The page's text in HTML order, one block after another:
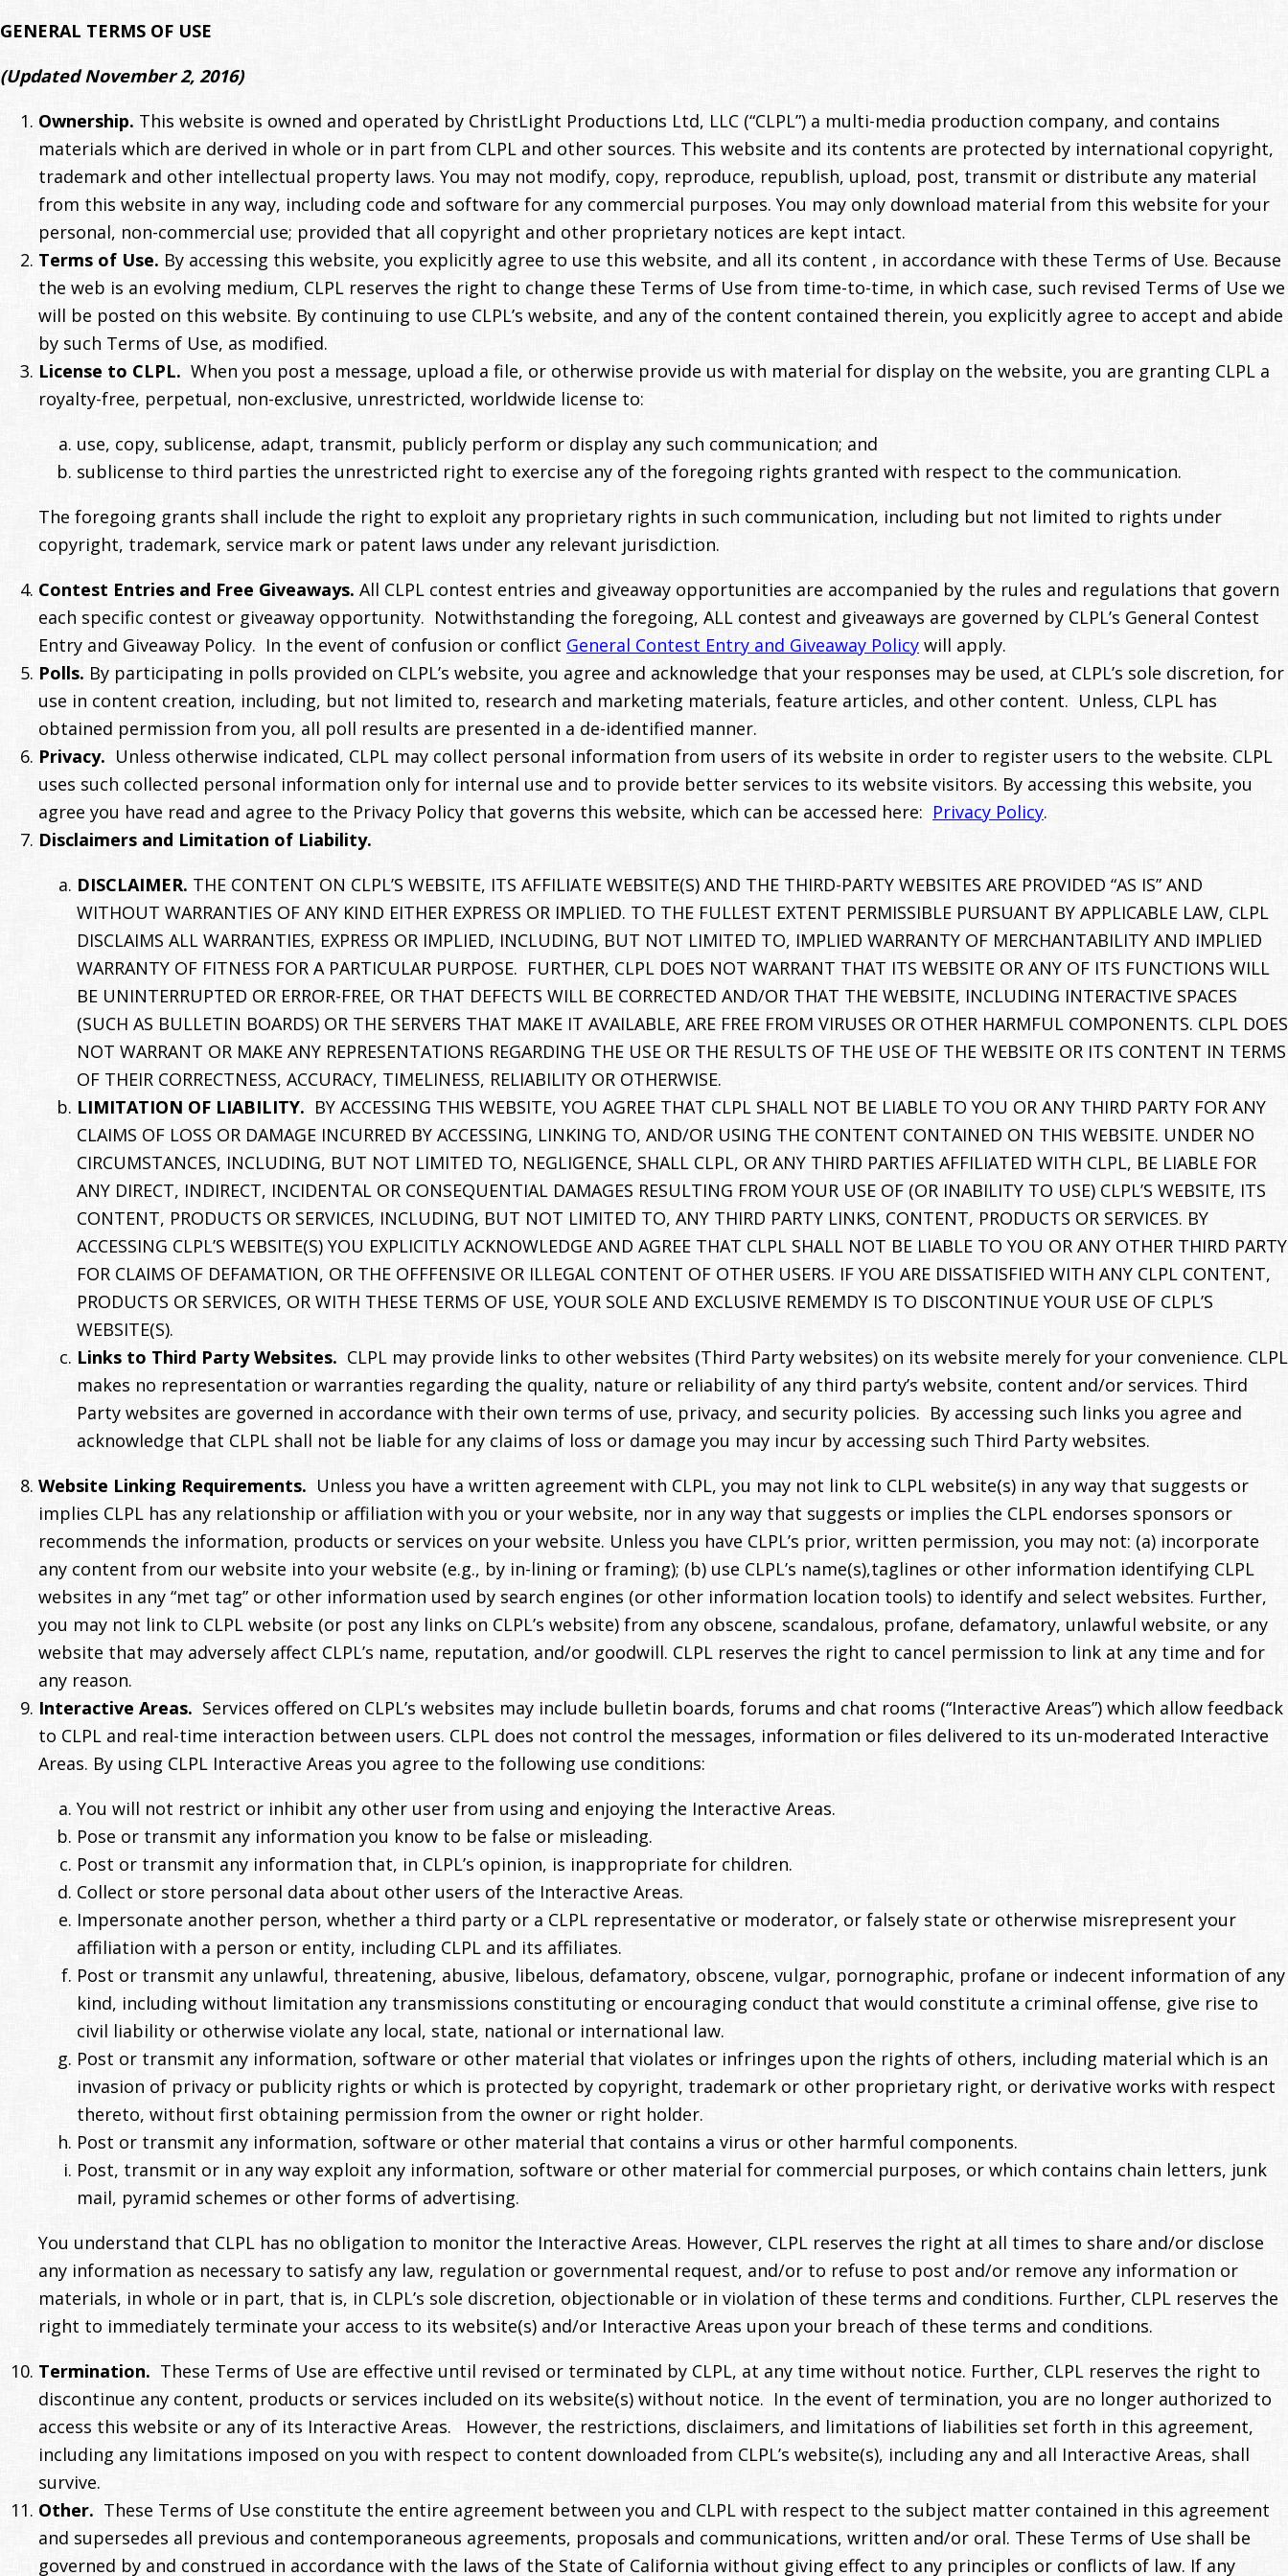
GENERAL TERMS OF USE
(Updated November 2, 2016)
Ownership. This website is owned and operated by ChristLight Productions Ltd, LLC (“CLPL”) a multi-media production company, and contains
materials which are derived in whole or in part from CLPL and other sources. This website and its contents are protected by international copyright,
trademark and other intellectual property laws. You may not modify, copy, reproduce, republish, upload, post, transmit or distribute any material
from this website in any way, including code and software for any commercial purposes. You may only download material from this website for your
personal, non-commercial use; provided that all copyright and other proprietary notices are kept intact.
Terms of Use. By accessing this website, you explicitly agree to use this website, and all its content , in accordance with these Terms of Use. Because
the web is an evolving medium, CLPL reserves the right to change these Terms of Use from time-to-time, in which case, such revised Terms of Use we
will be posted on this website. By continuing to use CLPL’s website, and any of the content contained therein, you explicitly agree to accept and abide
by such Terms of Use, as modified.
License to CLPL. When you post a message, upload a file, or otherwise provide us with material for display on the website, you are granting CLPL a
royalty-free, perpetual, non-exclusive, unrestricted, worldwide license to:
use, copy, sublicense, adapt, transmit, publicly perform or display any such communication; and
sublicense to third parties the unrestricted right to exercise any of the foregoing rights granted with respect to the communication.
The foregoing grants shall include the right to exploit any proprietary rights in such communication, including but not limited to rights under
copyright, trademark, service mark or patent laws under any relevant jurisdiction.
Contest Entries and Free Giveaways. All CLPL contest entries and giveaway opportunities are accompanied by the rules and regulations that govern
each specific contest or giveaway opportunity. Notwithstanding the foregoing, ALL contest and giveaways are governed by CLPL’s General Contest
Entry and Giveaway Policy. In the event of confusion or conflict General Contest Entry and Giveaway Policy will apply.
Polls. By participating in polls provided on CLPL’s website, you agree and acknowledge that your responses may be used, at CLPL’s sole discretion, for
use in content creation, including, but not limited to, research and marketing materials, feature articles, and other content. Unless, CLPL has
obtained permission from you, all poll results are presented in a de-identified manner.
Privacy. Unless otherwise indicated, CLPL may collect personal information from users of its website in order to register users to the website. CLPL
uses such collected personal information only for internal use and to provide better services to its website visitors. By accessing this website, you
agree you have read and agree to the Privacy Policy that governs this website, which can be accessed here: Privacy Policy.
Disclaimers and Limitation of Liability.
DISCLAIMER. THE CONTENT ON CLPL’S WEBSITE, ITS AFFILIATE WEBSITE(S) AND THE THIRD-PARTY WEBSITES ARE PROVIDED “AS IS” AND
WITHOUT WARRANTIES OF ANY KIND EITHER EXPRESS OR IMPLIED. TO THE FULLEST EXTENT PERMISSIBLE PURSUANT BY APPLICABLE LAW, CLPL
DISCLAIMS ALL WARRANTIES, EXPRESS OR IMPLIED, INCLUDING, BUT NOT LIMITED TO, IMPLIED WARRANTY OF MERCHANTABILITY AND IMPLIED
WARRANTY OF FITNESS FOR A PARTICULAR PURPOSE. FURTHER, CLPL DOES NOT WARRANT THAT ITS WEBSITE OR ANY OF ITS FUNCTIONS WILL
BE UNINTERRUPTED OR ERROR-FREE, OR THAT DEFECTS WILL BE CORRECTED AND/OR THAT THE WEBSITE, INCLUDING INTERACTIVE SPACES
(SUCH AS BULLETIN BOARDS) OR THE SERVERS THAT MAKE IT AVAILABLE, ARE FREE FROM VIRUSES OR OTHER HARMFUL COMPONENTS. CLPL DOES
NOT WARRANT OR MAKE ANY REPRESENTATIONS REGARDING THE USE OR THE RESULTS OF THE USE OF THE WEBSITE OR ITS CONTENT IN TERMS
OF THEIR CORRECTNESS, ACCURACY, TIMELINESS, RELIABILITY OR OTHERWISE.
LIMITATION OF LIABILITY. BY ACCESSING THIS WEBSITE, YOU AGREE THAT CLPL SHALL NOT BE LIABLE TO YOU OR ANY THIRD PARTY FOR ANY
CLAIMS OF LOSS OR DAMAGE INCURRED BY ACCESSING, LINKING TO, AND/OR USING THE CONTENT CONTAINED ON THIS WEBSITE. UNDER NO
CIRCUMSTANCES, INCLUDING, BUT NOT LIMITED TO, NEGLIGENCE, SHALL CLPL, OR ANY THIRD PARTIES AFFILIATED WITH CLPL, BE LIABLE FOR
ANY DIRECT, INDIRECT, INCIDENTAL OR CONSEQUENTIAL DAMAGES RESULTING FROM YOUR USE OF (OR INABILITY TO USE) CLPL’S WEBSITE, ITS
CONTENT, PRODUCTS OR SERVICES, INCLUDING, BUT NOT LIMITED TO, ANY THIRD PARTY LINKS, CONTENT, PRODUCTS OR SERVICES. BY
ACCESSING CLPL’S WEBSITE(S) YOU EXPLICITLY ACKNOWLEDGE AND AGREE THAT CLPL SHALL NOT BE LIABLE TO YOU OR ANY OTHER THIRD PARTY
FOR CLAIMS OF DEFAMATION, OR THE OFFFENSIVE OR ILLEGAL CONTENT OF OTHER USERS. IF YOU ARE DISSATISFIED WITH ANY CLPL CONTENT,
PRODUCTS OR SERVICES, OR WITH THESE TERMS OF USE, YOUR SOLE AND EXCLUSIVE REMEMDY IS TO DISCONTINUE YOUR USE OF CLPL’S
WEBSITE(S).
Links to Third Party Websites. CLPL may provide links to other websites (Third Party websites) on its website merely for your convenience. CLPL
makes no representation or warranties regarding the quality, nature or reliability of any third party’s website, content and/or services. Third
Party websites are governed in accordance with their own terms of use, privacy, and security policies. By accessing such links you agree and
acknowledge that CLPL shall not be liable for any claims of loss or damage you may incur by accessing such Third Party websites.
Website Linking Requirements. Unless you have a written agreement with CLPL, you may not link to CLPL website(s) in any way that suggests or
implies CLPL has any relationship or affiliation with you or your website, nor in any way that suggests or implies the CLPL endorses sponsors or
recommends the information, products or services on your website. Unless you have CLPL’s prior, written permission, you may not: (a) incorporate
any content from our website into your website (e.g., by in-lining or framing); (b) use CLPL’s name(s),taglines or other information identifying CLPL
websites in any “met tag” or other information used by search engines (or other information location tools) to identify and select websites. Further,
you may not link to CLPL website (or post any links on CLPL’s website) from any obscene, scandalous, profane, defamatory, unlawful website, or any
website that may adversely affect CLPL’s name, reputation, and/or goodwill. CLPL reserves the right to cancel permission to link at any time and for
any reason.
Interactive Areas. Services offered on CLPL’s websites may include bulletin boards, forums and chat rooms (“Interactive Areas”) which allow feedback
to CLPL and real-time interaction between users. CLPL does not control the messages, information or files delivered to its un-moderated Interactive
Areas. By using CLPL Interactive Areas you agree to the following use conditions:
You will not restrict or inhibit any other user from using and enjoying the Interactive Areas.
Pose or transmit any information you know to be false or misleading.
Post or transmit any information that, in CLPL’s opinion, is inappropriate for children.
Collect or store personal data about other users of the Interactive Areas.
Impersonate another person, whether a third party or a CLPL representative or moderator, or falsely state or otherwise misrepresent your
affiliation with a person or entity, including CLPL and its affiliates.
Post or transmit any unlawful, threatening, abusive, libelous, defamatory, obscene, vulgar, pornographic, profane or indecent information of any
kind, including without limitation any transmissions constituting or encouraging conduct that would constitute a criminal offense, give rise to
civil liability or otherwise violate any local, state, national or international law.
Post or transmit any information, software or other material that violates or infringes upon the rights of others, including material which is an
invasion of privacy or publicity rights or which is protected by copyright, trademark or other proprietary right, or derivative works with respect
thereto, without first obtaining permission from the owner or right holder.
Post or transmit any information, software or other material that contains a virus or other harmful components.
Post, transmit or in any way exploit any information, software or other material for commercial purposes, or which contains chain letters, junk
mail, pyramid schemes or other forms of advertising.
You understand that CLPL has no obligation to monitor the Interactive Areas. However, CLPL reserves the right at all times to share and/or disclose
any information as necessary to satisfy any law, regulation or governmental request, and/or to refuse to post and/or remove any information or
materials, in whole or in part, that is, in CLPL’s sole discretion, objectionable or in violation of these terms and conditions. Further, CLPL reserves the
right to immediately terminate your access to its website(s) and/or Interactive Areas upon your breach of these terms and conditions.
Termination. These Terms of Use are effective until revised or terminated by CLPL, at any time without notice. Further, CLPL reserves the right to
discontinue any content, products or services included on its website(s) without notice. In the event of termination, you are no longer authorized to
access this website or any of its Interactive Areas. However, the restrictions, disclaimers, and limitations of liabilities set forth in this agreement,
including any limitations imposed on you with respect to content downloaded from CLPL’s website(s), including any and all Interactive Areas, shall
survive.
Other. These Terms of Use constitute the entire agreement between you and CLPL with respect to the subject matter contained in this agreement
and supersedes all previous and contemporaneous agreements, proposals and communications, written and/or oral. These Terms of Use shall be
governed by and construed in accordance with the laws of the State of California without giving effect to any principles or conflicts of law. If any